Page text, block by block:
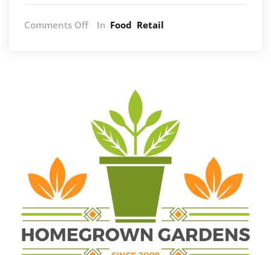
Comments Offon
Carbon
Steel
Cookware
In Food Retail